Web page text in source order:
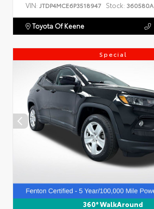
VIN: JTDP4MCE6P3518947 Stock: 360580A
Toyota Of Keene
Special
360° WalkAround